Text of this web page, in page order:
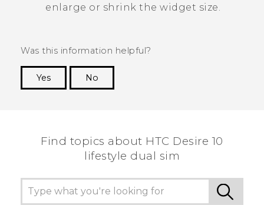
enlarge or shrink the widget size.
Was this information helpful?
Yes
No
Find topics about HTC Desire 10
lifestyle dual sim